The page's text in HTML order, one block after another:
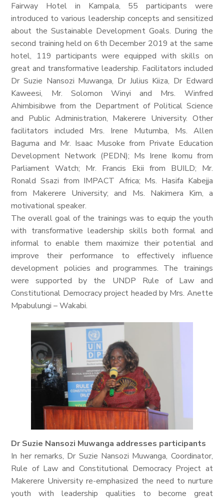
Fairway Hotel in Kampala, 55 participants were
introduced to various leadership concepts and sensitized
about the Sustainable Development Goals. During the
second training held on 6th December 2019 at the same
hotel, 119 participants were equipped with skills on
great and transformative leadership. Facilitators included
Dr Suzie Nansozi Muwanga, Dr Julius Kiiza, Dr Edward
Kaweesi, Mr. Solomon Winyi and Mrs. Winfred
Ahimbisibwe from the Department of Political Science
and Public Administration, Makerere University. Other
facilitators included Mrs. Irene Mutumba, Ms. Allen
Baguma and Mr. Isaac Musoke from Private Education
Development Network (PEDN); Ms Irene Ikomu from
Parliament Watch; Mr. Francis Ekii from BUILD; Mr.
Ronald Ssazi from IMPACT Africa; Ms. Hasifa Kabejja
from Makerere University; and Ms. Nakimera Kim, a
motivational speaker.
The overall goal of the trainings was to equip the youth
with transformative leadership skills both formal and
informal to enable them maximize their potential and
improve their performance to effectively influence
development policies and programmes. The trainings
were supported by the UNDP Rule of Law and
Constitutional Democracy project headed by Mrs. Anette
Mpabulungi – Wakabi.
Dr Suzie Nansozi Muwanga addresses participants
In her remarks, Dr Suzie Nansozi Muwanga, Coordinator,
Rule of Law and Constitutional Democracy Project at
Makerere University re-emphasized the need to nurture
youth with leadership qualities to become great